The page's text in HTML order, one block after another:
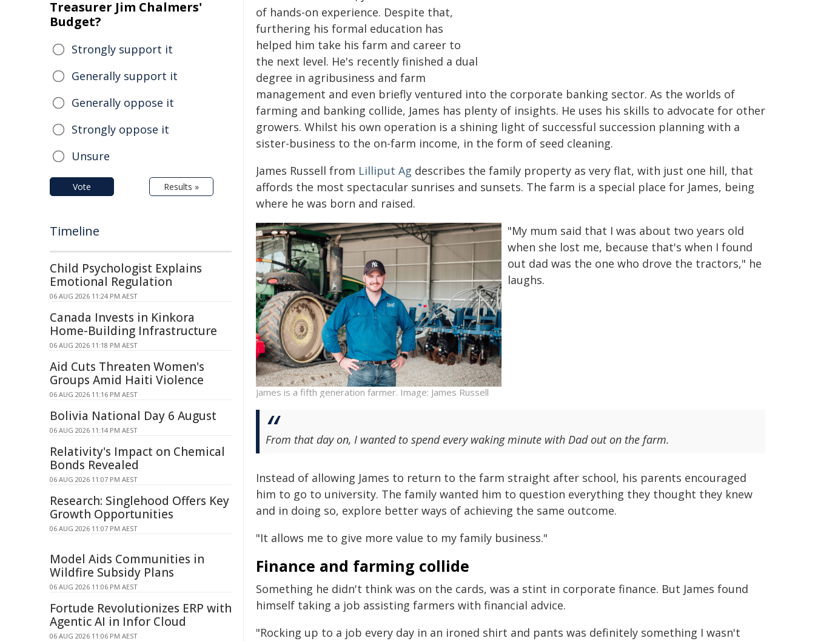
of hands-on experience. Despite that,
furthering his formal education has
helped him take his farm and career to
the next level. He's recently finished a dual
degree in agribusiness and farm
management and even briefly ventured into the corporate banking sector. As the worlds of
farming and banking collide, James has plenty of insights. He uses his skills to advocate for other
growers. Whilst his own operation is a shining light of successful succession planning with a
sister-business to the on-farm income, in the form of seed cleaning.
James Russell from Lilliput Ag describes the family property as very flat, with just one hill, that
affords the most spectacular sunrises and sunsets. The farm is a special place for James, being
where he was born and raised.
James is a fifth generation farmer. Image: James Russell
"My mum said that I was about two years old
when she lost me, because that's when I found
out dad was the one who drove the tractors," he
laughs.
From that day on, I wanted to spend every waking minute with Dad out on the farm.
Instead of allowing James to return to the farm straight after school, his parents encouraged
him to go to university. The family wanted him to question everything they thought they knew
and in doing so, explore better ways of achieving the same outcome.
"It allows me to give more value to my family business."
Finance and farming collide
Something he didn't think was on the cards, was a stint in corporate finance. But James found
himself taking a job assisting farmers with financial advice.
"Rocking up to a job every day in an ironed shirt and pants was definitely something I wasn't
Treasurer Jim Chalmers'
Budget?
Strongly support it
Generally support it
Generally oppose it
Strongly oppose it
Unsure
Vote Results »
Timeline
Child Psychologist Explains
Emotional Regulation
06 AUG 2026 11:24 PM AEST
Canada Invests in Kinkora
Home-Building Infrastructure
06 AUG 2026 11:18 PM AEST
Aid Cuts Threaten Women's
Groups Amid Haiti Violence
06 AUG 2026 11:16 PM AEST
Bolivia National Day 6 August
06 AUG 2026 11:14 PM AEST
Relativity's Impact on Chemical
Bonds Revealed
06 AUG 2026 11:07 PM AEST
Research: Singlehood Offers Key
Growth Opportunities
06 AUG 2026 11:07 PM AEST
Model Aids Communities in
Wildfire Subsidy Plans
06 AUG 2026 11:06 PM AEST
Fortude Revolutionizes ERP with
Agentic AI in Infor Cloud
06 AUG 2026 11:06 PM AEST